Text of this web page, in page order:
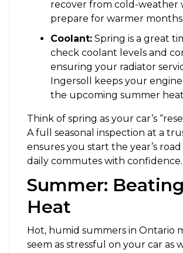
recover from cold-weather
prepare for warmer months
Coolant: Spring is a great
check coolant levels and
ensuring your radiator
Ingersoll keeps your
the upcoming summer
Think of spring as your car’s
A full seasonal inspection at a
ensures you start the year’s
daily commutes with confidence.
Summer:
Heat
Hot, humid summers in Ontario
seem as stressful on your car as